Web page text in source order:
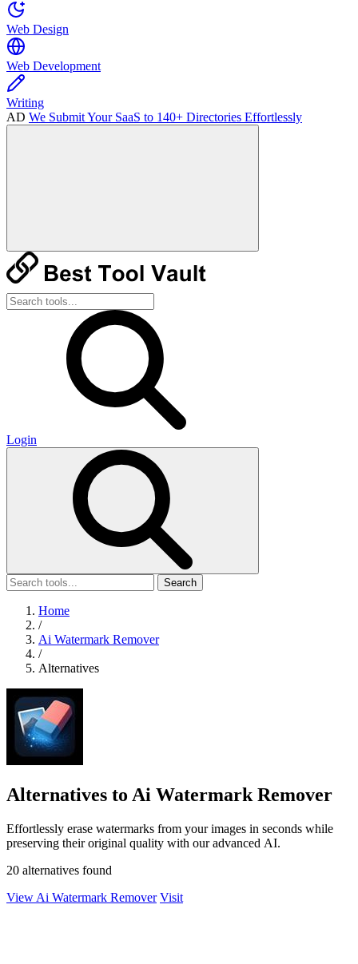
Web Design
Web Development
Writing
AD We Submit Your SaaS to 140+ Directories Effortlessly
Login
Search
Home
/
Ai Watermark Remover
/
Alternatives
Alternatives to Ai Watermark Remover
Effortlessly erase watermarks from your images in seconds while
preserving their original quality with our advanced AI.
20 alternatives found
View Ai Watermark Remover Visit